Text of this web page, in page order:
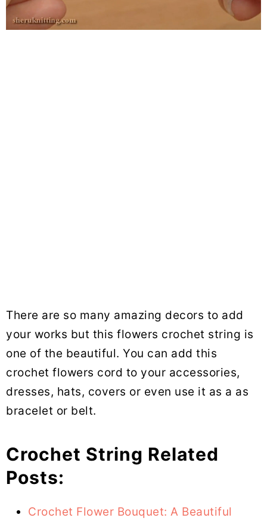
There are so many amazing decors to add
your works but this flowers crochet string is
one of the beautiful. You can add this
crochet flowers cord to your accessories,
dresses, hats, covers or even use it as a as
bracelet or belt.
Crochet String Related
Posts:
Crochet Flower Bouquet: A Beautiful